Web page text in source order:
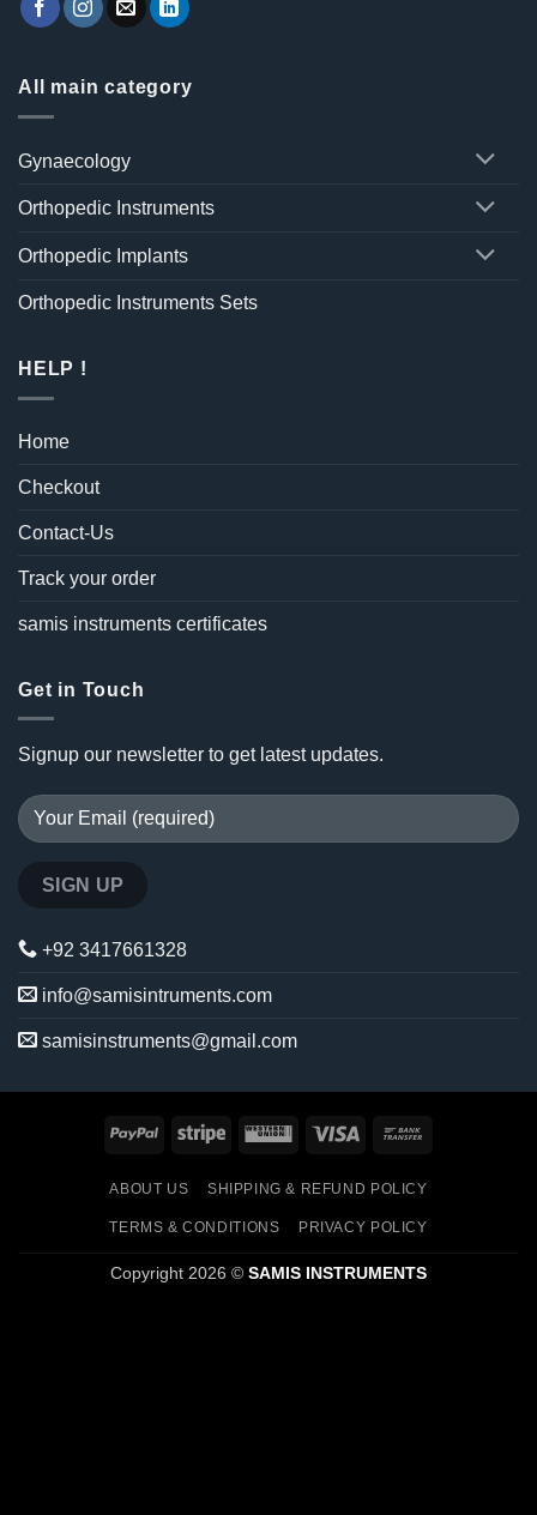
All main category
Gynaecology
Orthopedic Instruments
Orthopedic Implants
Orthopedic Instruments Sets
HELP !
Home
Checkout
Contact-Us
Track your order
samis instruments certificates
Get in Touch
Signup our newsletter to get latest updates.
+92 3417661328
info@samisintruments.com
samisinstruments@gmail.com
PayPal Stripe
Western
Visa
ABOUT US SHIPPING & REFUND POLICY
TERMS & CONDITIONS PRIVACY POLICY
Copyright 2026 © SAMIS INSTRUMENTS